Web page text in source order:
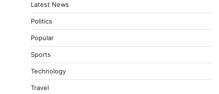
Latest News
Politics
Popular
Sports
Technology
Travel